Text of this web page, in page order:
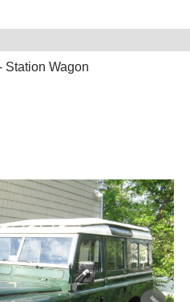
Station Wagon